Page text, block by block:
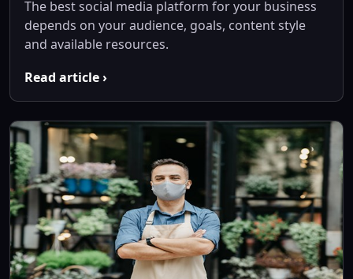
The best social media platform for your business
depends on your audience, goals, content style
and available resources.
Read article ›